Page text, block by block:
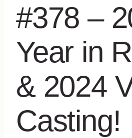
#378 –
Year in
& 2024
Casting!